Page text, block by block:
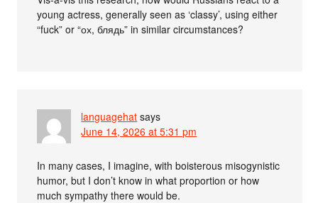
young actress, generally seen as ‘classy’, using either
“fuck” or “ох, блядь” in similar circumstances?
languagehat says
June 14, 2026 at 5:31 pm
In many cases, I imagine, with boisterous misogynistic
humor, but I don’t know in what proportion or how
much sympathy there would be.